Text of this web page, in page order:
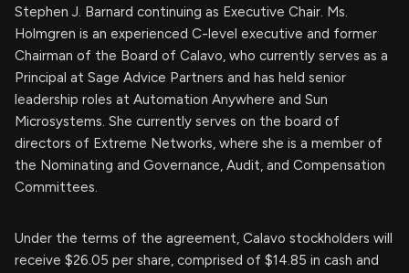
Stephen J. Barnard continuing as Executive Chair. Ms.
Holmgren is an experienced C-level executive and former
Chairman of the Board of Calavo, who currently serves as a
Principal at Sage Advice Partners and has held senior
leadership roles at Automation Anywhere and Sun
Microsystems. She currently serves on the board of
directors of Extreme Networks, where she is a member of
the Nominating and Governance, Audit, and Compensation
Committees.
Under the terms of the agreement, Calavo stockholders will
receive $26.05 per share, comprised of $14.85 in cash and